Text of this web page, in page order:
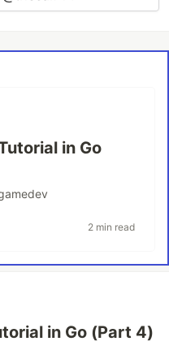
in Go
2 min read
in Go (Part 4)